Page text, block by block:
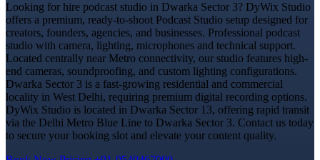
Looking for hire podcast studio in Dwarka Sector 3? DyWix Studio
offers a premium, ready-to-shoot Podcast Studio setup designed for
creators, founders, agencies, and businesses. Professional podcast
studio with camera, lighting, microphones and technical support.
Located centrally near Metro connectivity, our studio features high-
end cameras, soundproofing, and custom lighting configurations.
Dwarka Sector 3 is a fast-growing residential and commercial
locality in West Delhi, requiring premium digital recording options.
DyWix Studio is located in Dwarka Sector 13, offering rapid transit
via the Delhi Metro Blue Line to Dwarka Sector 3. Contact us today
to secure your booking slot and elevate your content quality.